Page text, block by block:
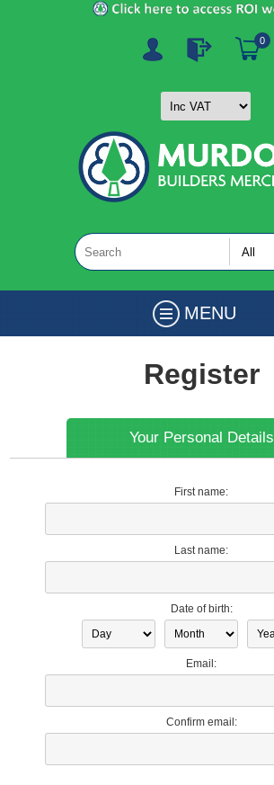
0
MENU
Register
Your Personal Details
First name:
Last name:
Date of birth:
Email:
Confirm email: